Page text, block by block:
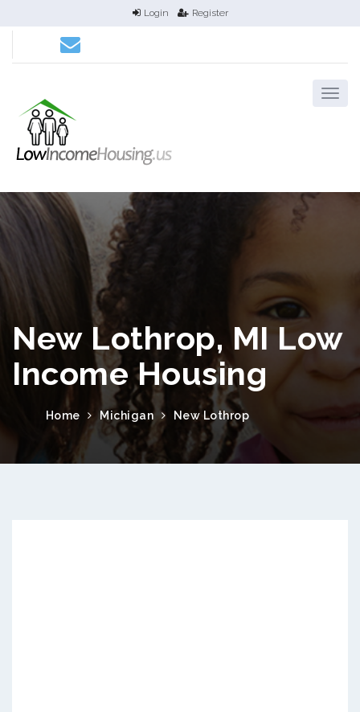
Login Register
New Lothrop, MI Low
Income Housing
Home Michigan New Lothrop